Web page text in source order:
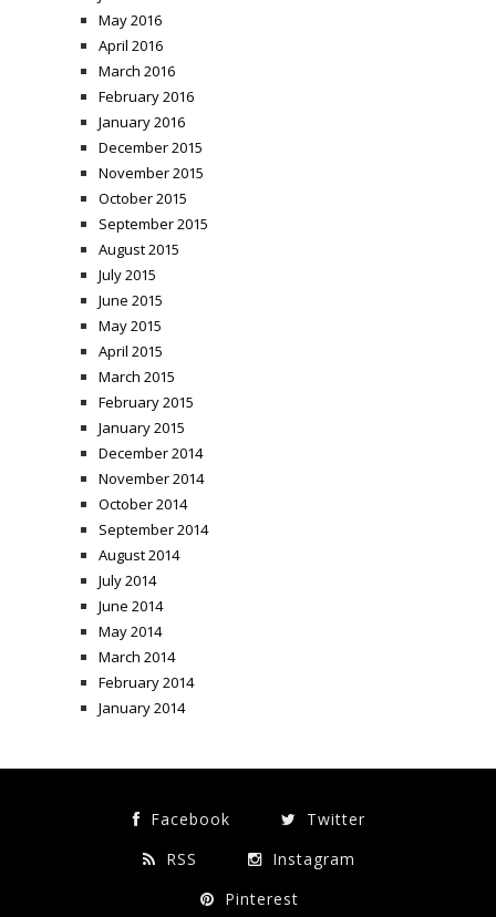
May 2016
April 2016
March 2016
February 2016
January 2016
December 2015
November 2015
October 2015
September 2015
August 2015
July 2015
June 2015
May 2015
April 2015
March 2015
February 2015
January 2015
December 2014
November 2014
October 2014
September 2014
August 2014
July 2014
June 2014
May 2014
March 2014
February 2014
January 2014
Facebook
Twitter
RSS
Instagram
Pinterest